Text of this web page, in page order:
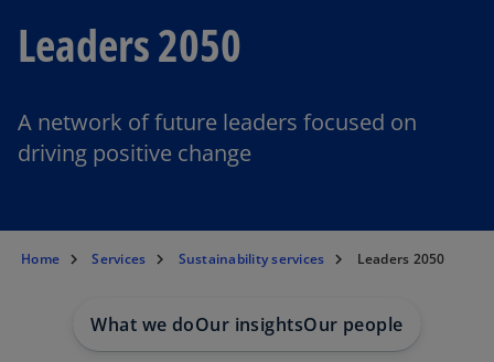
Leaders 2050
A network of future leaders focused on
driving positive change
Home Services Sustainability services Leaders 2050
What we doOur insightsOur people